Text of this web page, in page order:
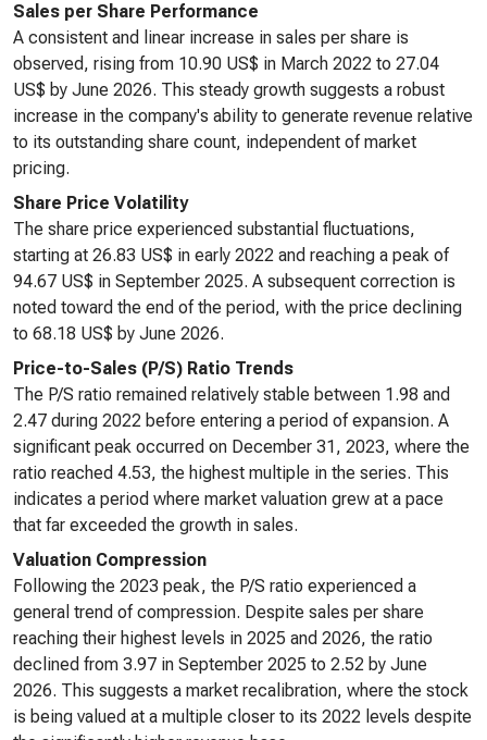
Sales per Share Performance
A consistent and linear increase in sales per share is
observed, rising from 10.90 US$ in March 2022 to 27.04
US$ by June 2026. This steady growth suggests a robust
increase in the company's ability to generate revenue relative
to its outstanding share count, independent of market
pricing.
Share Price Volatility
The share price experienced substantial fluctuations,
starting at 26.83 US$ in early 2022 and reaching a peak of
94.67 US$ in September 2025. A subsequent correction is
noted toward the end of the period, with the price declining
to 68.18 US$ by June 2026.
Price-to-Sales (P/S) Ratio Trends
The P/S ratio remained relatively stable between 1.98 and
2.47 during 2022 before entering a period of expansion. A
significant peak occurred on December 31, 2023, where the
ratio reached 4.53, the highest multiple in the series. This
indicates a period where market valuation grew at a pace
that far exceeded the growth in sales.
Valuation Compression
Following the 2023 peak, the P/S ratio experienced a
general trend of compression. Despite sales per share
reaching their highest levels in 2025 and 2026, the ratio
declined from 3.97 in September 2025 to 2.52 by June
2026. This suggests a market recalibration, where the stock
is being valued at a multiple closer to its 2022 levels despite